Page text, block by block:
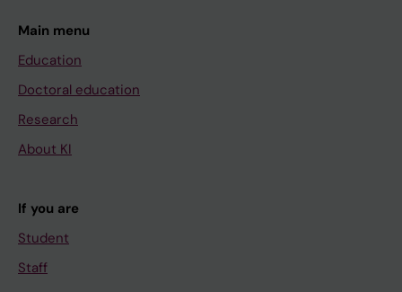
Main menu
Education
Doctoral education
Research
About KI
If you are
Student
Staff